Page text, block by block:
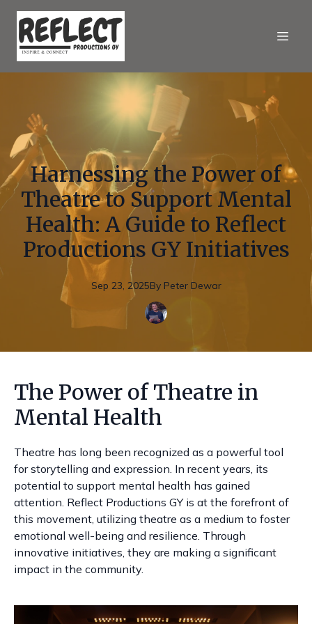
Harnessing the Power of
Theatre to Support Mental
Health: A Guide to Reflect
Productions GY Initiatives
Sep 23, 2025By Peter Dewar
The Power of Theatre in
Mental Health
Theatre has long been recognized as a powerful tool
for storytelling and expression. In recent years, its
potential to support mental health has gained
attention. Reflect Productions GY is at the forefront of
this movement, utilizing theatre as a medium to foster
emotional well-being and resilience. Through
innovative initiatives, they are making a significant
impact in the community.